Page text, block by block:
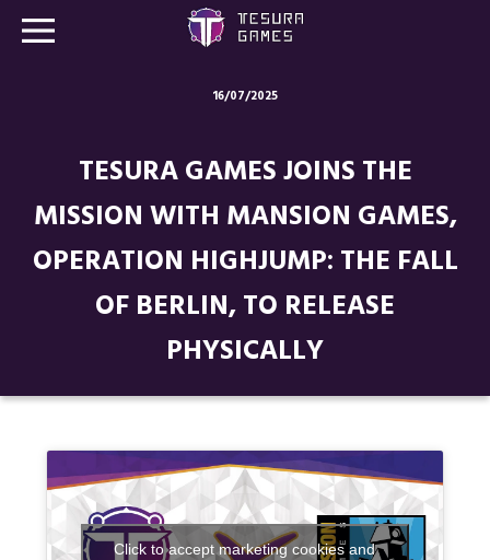
16/07/2025
TESURA GAMES JOINS THE
MISSION WITH MANSION GAMES,
OPERATION HIGHJUMP: THE FALL
OF BERLIN, TO RELEASE
PHYSICALLY
Click to accept marketing cookies and
Store
Blog
About us
Contact